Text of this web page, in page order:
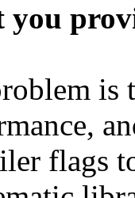
you
is
flags